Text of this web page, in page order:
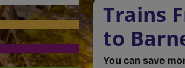
Trains
to
You can save